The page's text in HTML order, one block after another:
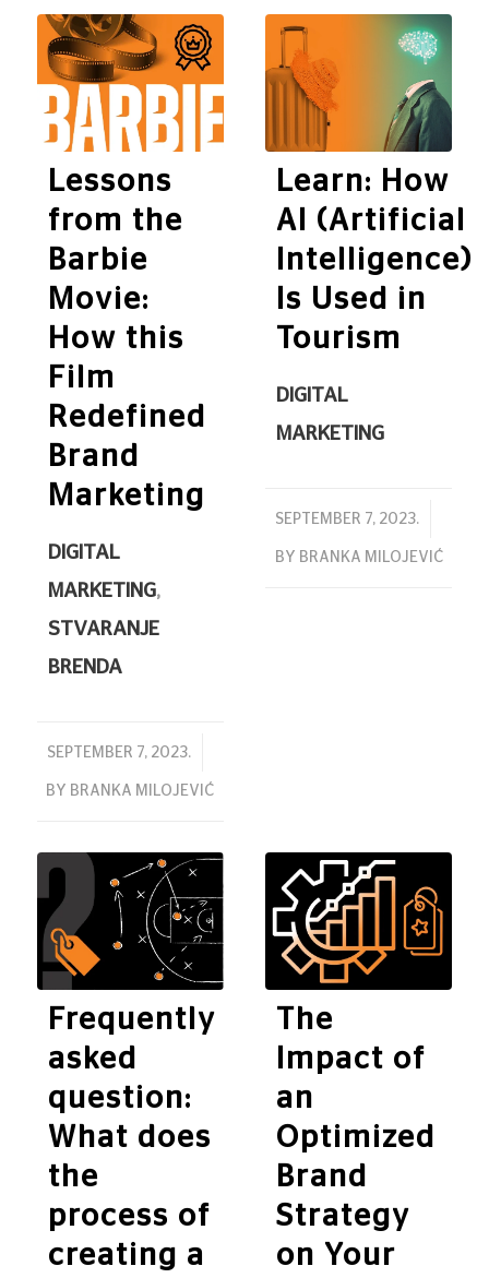
DIGITAL
MARKETING,
STVARANJE
BRENDA
Lessons
from the
Barbie
Movie:
How this
Film
Redefined
Brand
Marketing
SEPTEMBER 7, 2023.
/
BY BRANKA MILOJEVIĆ
DIGITAL
MARKETING
Learn: How
AI (Artificial
Intelligence)
Is Used in
Tourism
SEPTEMBER 7, 2023.
/
BY BRANKA MILOJEVIĆ
Frequently
asked
question:
What does
the
process of
creating a
The
Impact of
an
Optimized
Brand
Strategy
on Your